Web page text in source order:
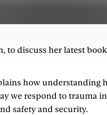
to discuss her latest
how understanding
we respond to trauma
safety and security.